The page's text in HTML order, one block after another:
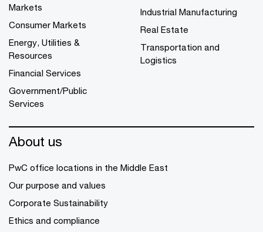
Markets
Consumer Markets
Energy, Utilities &
Resources
Financial Services
Government/Public
Services
Industrial Manufacturing
Real Estate
Transportation and
Logistics
About us
PwC office locations in the Middle East
Our purpose and values
Corporate Sustainability
Ethics and compliance